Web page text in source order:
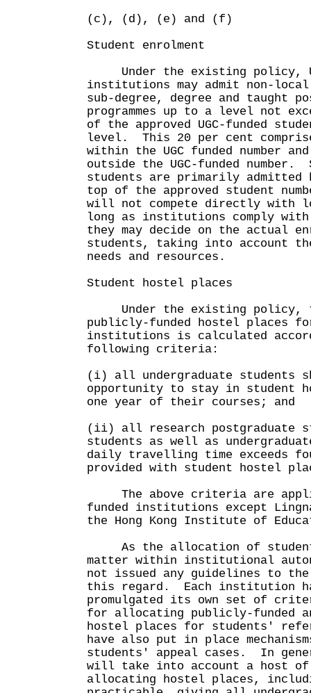
(c), (d), (e) and (f)
Student enrolment
Under the existing policy,
institutions may admit non-
sub-degree, degree and taught
programmes up to a level not
of the approved UGC-funded
level. This 20 per cent
within the UGC funded number
outside the UGC-funded
students are primarily admitted
top of the approved student
will not compete directly with
long as institutions comply
they may decide on the actual
students, taking into account
needs and resources.
Student hostel places
Under the existing policy,
publicly-funded hostel places for
institutions is calculated
following criteria:
(i) all undergraduate students
opportunity to stay in student
one year of their courses; and
(ii) all research postgraduate
students as well as
daily travelling time exceeds
provided with student hostel
The above criteria are
funded institutions except
the Hong Kong Institute of
As the allocation of
matter within institutional
not issued any guidelines to
this regard. Each institution
promulgated its own set of
for allocating publicly-funded
hostel places for students'
have also put in place
students' appeal cases. In
will take into account a host of
allocating hostel places,